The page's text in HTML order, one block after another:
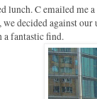
lunch. C emailed me
we decided against
a fantastic find.